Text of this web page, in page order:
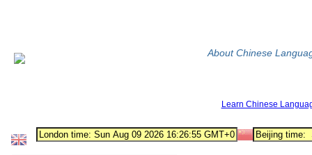
About Chinese
Learn Chinese